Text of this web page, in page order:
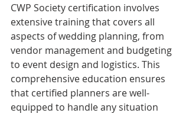
CWP Society certification involves
extensive training that covers all
aspects of wedding planning, from
vendor management and budgeting
to event design and logistics. This
comprehensive education ensures
that certified planners are well-
equipped to handle any situation